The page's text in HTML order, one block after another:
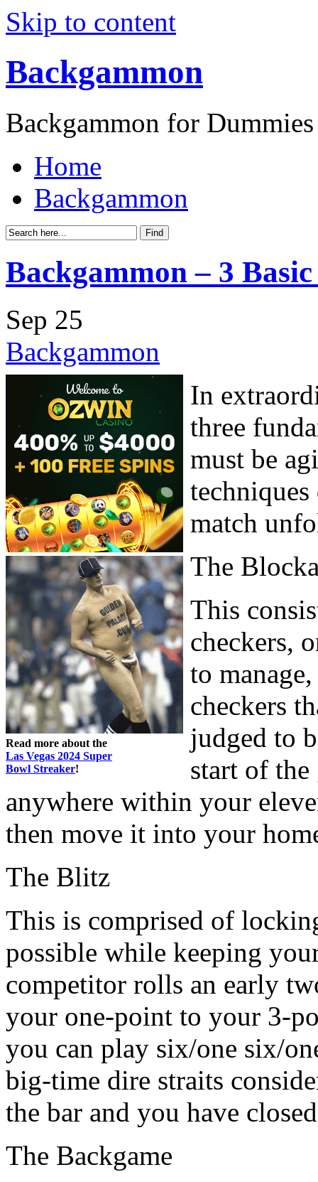
Skip to content
Backgammon
Backgammon for Dummies
Home
Backgammon
Backgammon – 3
Sep 25
Backgammon
Read more about the
Las Vegas 2024 Super
Bowl Streaker!
In
three
must be
match
The
This
checkers,
to
checkers
judged to
start of
anywhere within your
then move it into your
The Blitz
This is comprised of
possible while keeping
competitor rolls an early
your one-point to your 3-
you can play six/one six/
big-time dire straits
the bar and you have
The Backgame